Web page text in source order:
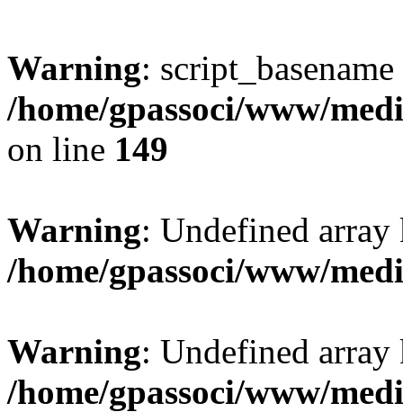
Warning:
/home/gpassoci/www/
on line 149
Warning: Undefined
/home/gpassoci/www/
Warning: Undefined
/home/gpassoci/www/